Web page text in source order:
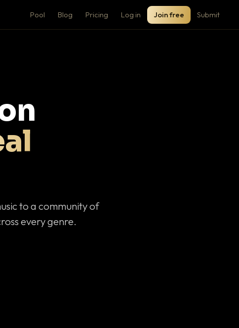
Pool Blog Pricing Log in Join free Submit
to a community of
every genre.